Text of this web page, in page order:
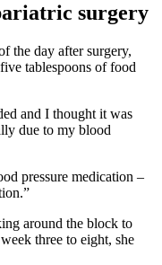
surgery
the day after surgery,
tablespoons of food
and I thought it was
due to my blood
pressure medication –
around the block to
three to eight, she